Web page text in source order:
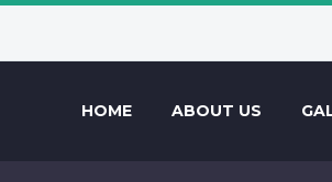
HOME ABOUT US